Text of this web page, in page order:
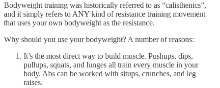
Bodyweight training was historically referred to as “calisthenics”,
and it simply refers to ANY kind of resistance training movement
that uses your own bodyweight as the resistance.
Why should you use your bodyweight? A number of reasons:
It’s the most direct way to build muscle. Pushups, dips,
pullups, squats, and lunges all train every muscle in your
body. Abs can be worked with situps, crunches, and leg
raises.